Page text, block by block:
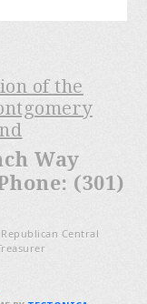
of the
Way
(301)
Central